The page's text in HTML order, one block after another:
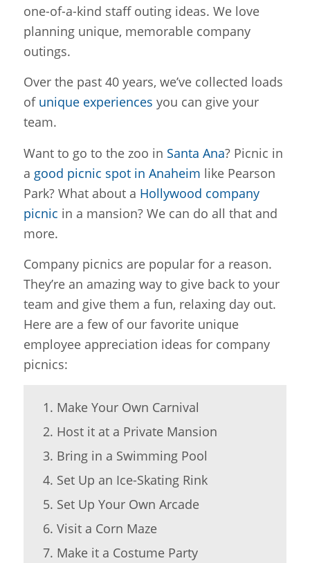
one-of-a-kind staff outing ideas. We love
planning unique, memorable company
outings.
Over the past 40 years, we’ve collected loads
of unique experiences you can give your
team.
Want to go to the zoo in Santa Ana? Picnic in
a good picnic spot in Anaheim like Pearson
Park? What about a Hollywood company
picnic in a mansion? We can do all that and
more.
Company picnics are popular for a reason.
They’re an amazing way to give back to your
team and give them a fun, relaxing day out.
Here are a few of our favorite unique
employee appreciation ideas for company
picnics:
Make Your Own Carnival
Host it at a Private Mansion
Bring in a Swimming Pool
Set Up an Ice-Skating Rink
Set Up Your Own Arcade
Visit a Corn Maze
Make it a Costume Party